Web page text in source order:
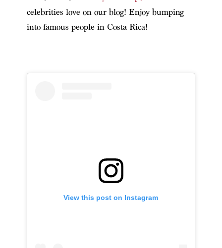
celebrities love on our blog! Enjoy bumping
into famous people in Costa Rica!
View this post on Instagram